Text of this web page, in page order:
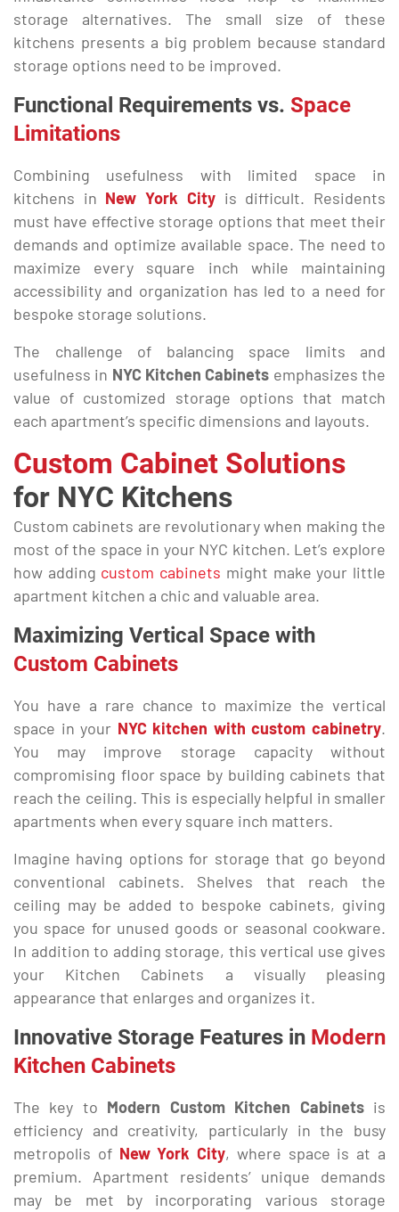
storage alternatives. The small size of these
kitchens presents a big problem because standard
storage options need to be improved.
Functional Requirements vs. Space
Limitations
Combining usefulness with limited space in
kitchens in New York Cityis difficult. Residents
must have effective storage options that meet their
demands and optimize available space. The need to
maximize every square inch while maintaining
accessibility and organization has led to a need for
bespoke storage solutions.
The challenge of balancing space limits and
usefulness in NYC Kitchen Cabinets emphasizes the
value of customized storage options that match
each apartment’s specific dimensions and layouts.
Custom Cabinet Solutions
for NYC Kitchens
Custom cabinets are revolutionary when making the
most of the space in your NYC kitchen. Let’s explore
how adding custom cabinets might make your little
apartment kitchen a chic and valuable area.
Maximizing Vertical Space with
Custom Cabinets
You have a rare chance to maximize the vertical
space in your NYC kitchen with custom cabinetry.
You may improve storage capacity without
compromising floor space by building cabinets that
reach the ceiling. This is especially helpful in smaller
apartments when every square inch matters.
Imagine having options for storage that go beyond
conventional cabinets. Shelves that reach the
ceiling may be added to bespoke cabinets, giving
you space for unused goods or seasonal cookware.
In addition to adding storage, this vertical use gives
your Kitchen Cabinets a visually pleasing
appearance that enlarges and organizes it.
Innovative Storage Features in Modern
Kitchen Cabinets
The key to Modern Custom Kitchen Cabinetsis
efficiency and creativity, particularly in the busy
metropolis of New York City, where space is at a
premium. Apartment residents’ unique demands
may be met by incorporating various storage